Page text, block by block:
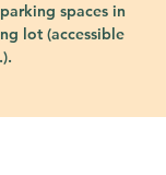
spaces in
lot (accessible